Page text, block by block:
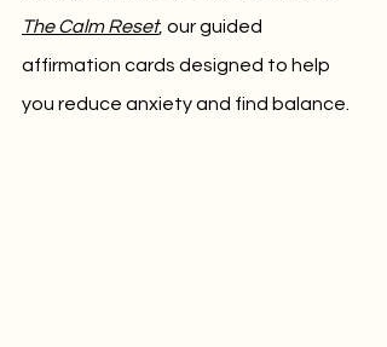
The Calm Reset, our guided
affirmation cards designed to help
you reduce anxiety and find balance.